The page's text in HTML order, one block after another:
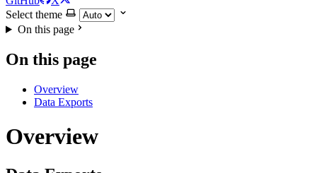
Select theme
On this page
On this page
Overview
Data Exports
Overview